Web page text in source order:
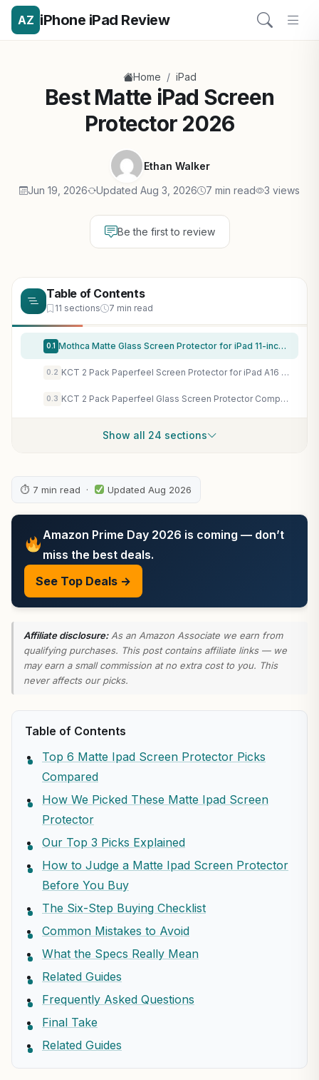
AZ iPhone iPad Review
Home / iPad
Best Matte iPad Screen
Protector 2026
Ethan Walker
Jun 19, 2026 Updated Aug 3, 2026 7 min read 3 views
Be the first to review
Table of Contents
11 sections 7 min read
0.1 Mothca Matte Glass Screen Protector for iPad 11-inch A16 2025 (11th Generation) / iPad 10th Generation 10.9-inch 2022 Anti-Glare & Anti-Fingerprint Tempered Glass (Not Privacy) with Alignment Frame
0.2 KCT 2 Pack Paperfeel Screen Protector for iPad A16 11th/10th & iPad Air 11 | M4/M3/M2, Draw and Write as Real Paper, Anti Glare, Matte Film, Compatible with Apple Pencil, Touch Sensitivity
0.3 KCT 2 Pack Paperfeel Glass Screen Protector Compatible with iPad A16 11th Generation 11 inch/iPad 10th Generation 10.9 inch, Matte Surface, Tempered Glass with Bubble-Free Installation Tray
Show all 24 sections
⏱ 7 min read · Updated Aug 2026
Amazon Prime Day 2026 is coming — don’t
miss the best deals.
See Top Deals →
Affiliate disclosure:As an Amazon Associate we earn from
qualifying purchases. This post contains affiliate links — we
may earn a small commission at no extra cost to you. This
never affects our picks.
Table of Contents
Top 6 Matte Ipad Screen Protector Picks
Compared
How We Picked These Matte Ipad Screen
Protector
Our Top 3 Picks Explained
How to Judge a Matte Ipad Screen Protector
Before You Buy
The Six-Step Buying Checklist
Common Mistakes to Avoid
What the Specs Really Mean
Related Guides
Frequently Asked Questions
Final Take
Related Guides